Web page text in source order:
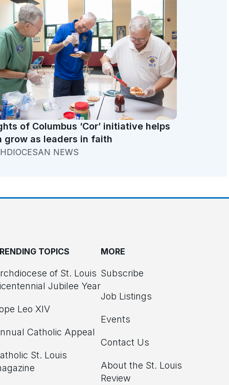
of Columbus ‘Cor’ initiative helps
grow as leaders in faith
NEWS
TOPICS
of St. Louis
Jubilee Year
Leo XIV
Catholic Appeal
St. Louis
MORE
Subscribe
Job Listings
Events
Contact Us
About the St. Louis
Review